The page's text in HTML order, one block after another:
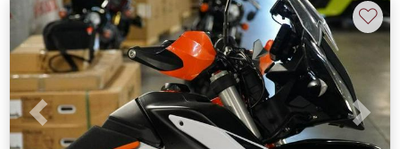
Previous Next
♡